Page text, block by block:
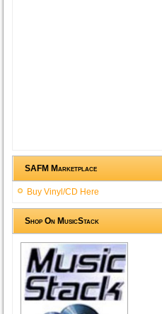
SAFM Marketplace
Buy Vinyl/CD Here
Shop On MusicStack